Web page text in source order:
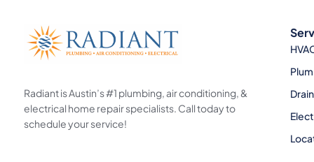
Radiant is Austin’s #1 plumbing, air conditioning, &
electrical home repair specialists. Call today to
schedule your service!